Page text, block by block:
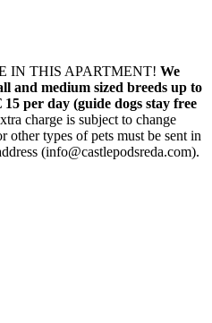
IN THIS APARTMENT! We
and medium sized breeds up to
per day (guide dogs stay free
charge is subject to change
other types of pets must be sent in
(info@castlepodsreda.com).